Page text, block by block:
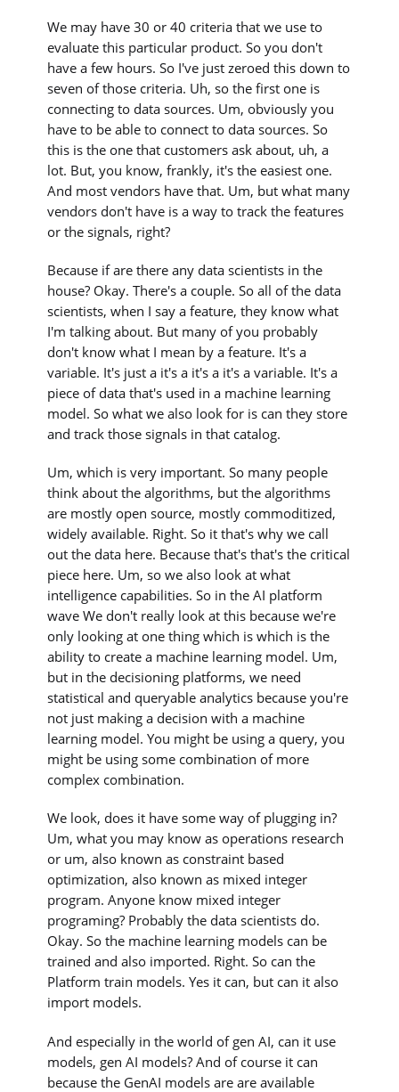
We may have 30 or 40 criteria that we use to
evaluate this particular product. So you don't
have a few hours. So I've just zeroed this down to
seven of those criteria. Uh, so the first one is
connecting to data sources. Um, obviously you
have to be able to connect to data sources. So
this is the one that customers ask about, uh, a
lot. But, you know, frankly, it's the easiest one.
And most vendors have that. Um, but what many
vendors don't have is a way to track the features
or the signals, right?
Because if are there any data scientists in the
house? Okay. There's a couple. So all of the data
scientists, when I say a feature, they know what
I'm talking about. But many of you probably
don't know what I mean by a feature. It's a
variable. It's just a it's a it's a it's a variable. It's a
piece of data that's used in a machine learning
model. So what we also look for is can they store
and track those signals in that catalog.
Um, which is very important. So many people
think about the algorithms, but the algorithms
are mostly open source, mostly commoditized,
widely available. Right. So it that's why we call
out the data here. Because that's that's the critical
piece here. Um, so we also look at what
intelligence capabilities. So in the AI platform
wave We don't really look at this because we're
only looking at one thing which is which is the
ability to create a machine learning model. Um,
but in the decisioning platforms, we need
statistical and queryable analytics because you're
not just making a decision with a machine
learning model. You might be using a query, you
might be using some combination of more
complex combination.
We look, does it have some way of plugging in?
Um, what you may know as operations research
or um, also known as constraint based
optimization, also known as mixed integer
program. Anyone know mixed integer
programing? Probably the data scientists do.
Okay. So the machine learning models can be
trained and also imported. Right. So can the
Platform train models. Yes it can, but can it also
import models.
And especially in the world of gen AI, can it use
models, gen AI models? And of course it can
because the GenAI models are are available